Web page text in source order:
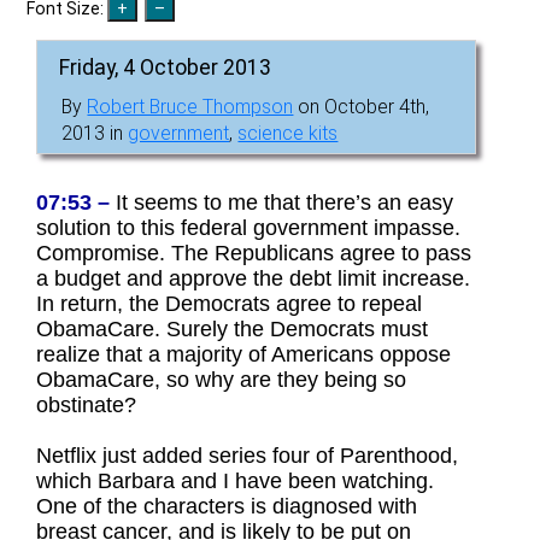
Font Size:
Friday, 4 October 2013
By Robert Bruce Thompson on October 4th,
2013 in government, science kits
07:53 – It seems to me that there’s an easy
solution to this federal government impasse.
Compromise. The Republicans agree to pass
a budget and approve the debt limit increase.
In return, the Democrats agree to repeal
ObamaCare. Surely the Democrats must
realize that a majority of Americans oppose
ObamaCare, so why are they being so
obstinate?
Netflix just added series four of Parenthood,
which Barbara and I have been watching.
One of the characters is diagnosed with
breast cancer, and is likely to be put on